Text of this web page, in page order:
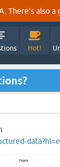
There's also a
Hot!